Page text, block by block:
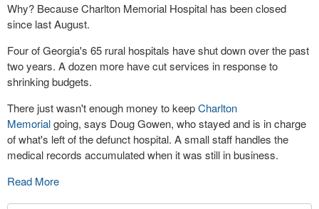
Why? Because Charlton Memorial Hospital has been closed
since last August.
Four of Georgia's 65 rural hospitals have shut down over the past
two years. A dozen more have cut services in response to
shrinking budgets.
There just wasn't enough money to keepCharlton
Memorialgoing, says Doug Gowen, who stayed and is in charge
of what's left of the defunct hospital. A small staff handles the
medical records accumulated when it was still in business.
Read More